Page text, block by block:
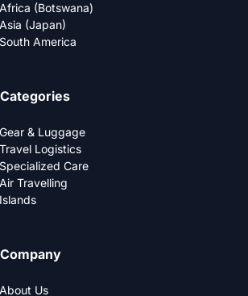
Africa (Botswana)
Asia (Japan)
South America
Categories
Gear & Luggage
Travel Logistics
Specialized Care
Air Travelling
Islands
Company
About Us